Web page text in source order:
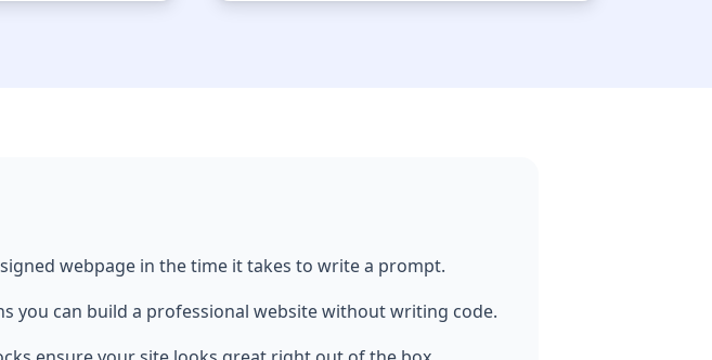
webpage in the time it takes to write a prompt.
you can build a professional website without writing code.